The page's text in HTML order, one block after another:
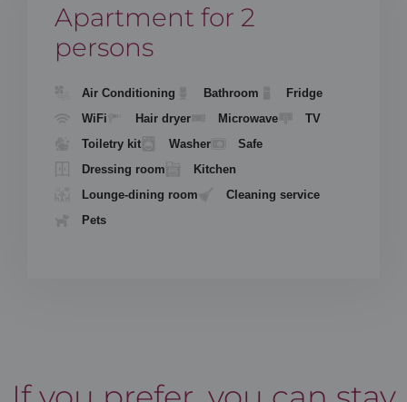
Apartment for 2
persons
Air Conditioning Bathroom
Fridge
WiFi
Hair dryer Microwave
TV
Toiletry kit
Washer
Safe
Dressing room
Kitchen
Lounge-dining room
Cleaning service
Pets